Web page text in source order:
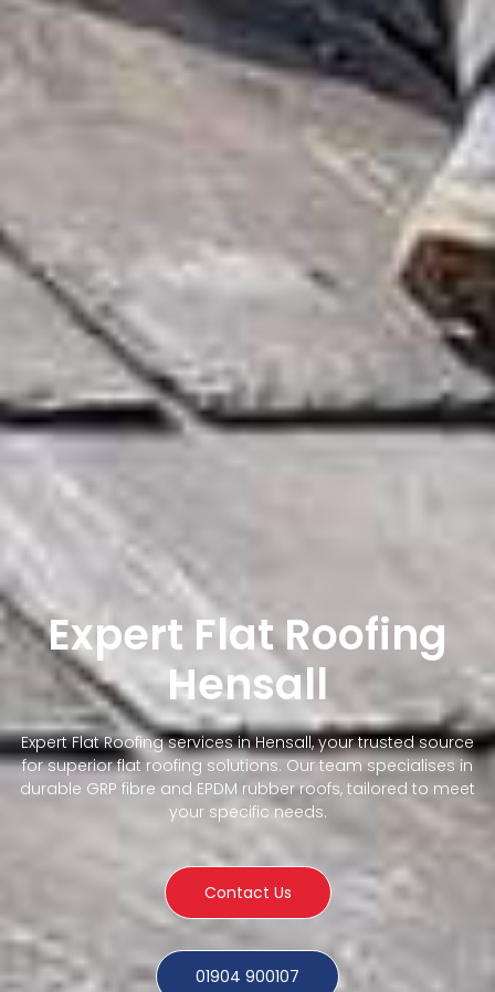
Expert Flat Roofing
Hensall
Expert Flat Roofing services in Hensall, your trusted source
for superior flat roofing solutions. Our team specialises in
durable GRP fibre and EPDM rubber roofs, tailored to meet
your specific needs.
Contact Us
01904 900107